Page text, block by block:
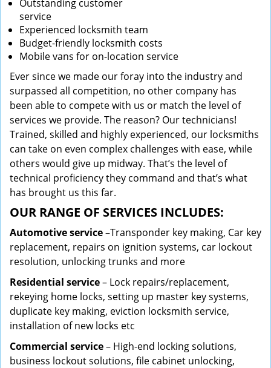
Outstanding customer
service
Experienced locksmith team
Budget-friendly locksmith costs
Mobile vans for on-location service
Ever since we made our foray into the industry and
surpassed all competition, no other company has
been able to compete with us or match the level of
services we provide. The reason? Our technicians!
Trained, skilled and highly experienced, our locksmiths
can take on even complex challenges with ease, while
others would give up midway. That’s the level of
technical proficiency they command and that’s what
has brought us this far.
OUR RANGE OF SERVICES INCLUDES:
Automotive service–Transponder key making, Car key
replacement, repairs on ignition systems, car lockout
resolution, unlocking trunks and more
Residential service– Lock repairs/replacement,
rekeying home locks, setting up master key systems,
duplicate key making, eviction locksmith service,
installation of new locks etc
Commercial service– High-end locking solutions,
business lockout solutions, file cabinet unlocking,